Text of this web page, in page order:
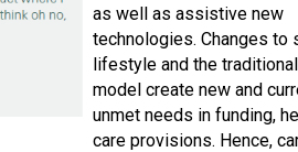
as well as assistive new
technologies. Changes to
lifestyle and the
model create new and
unmet needs in funding,
care provisions. Hence,